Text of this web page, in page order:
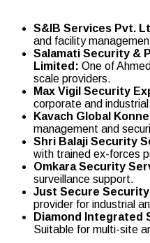
S&IB Services Pvt.
and facility
Salamati Security &
Limited : One of
scale providers.
Max Vigil Security
corporate and
Kavach Global
management and
Shri Balaji Security
with trained ex-forces
Omkara Security
surveillance support.
Just Secure
provider for industrial
Diamond Integrated
Suitable for multi-site